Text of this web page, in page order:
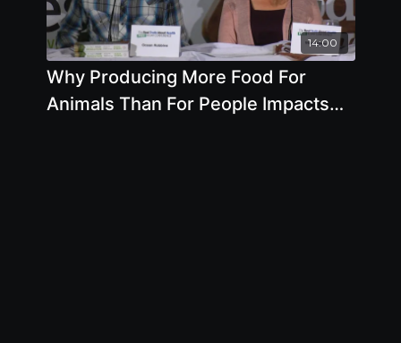
14:00
Why Producing More Food For
Animals Than For People Impacts